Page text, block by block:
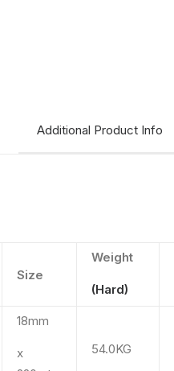
Additional Product Info
Size
Weight
(Hard)
18mm
x
54.0KG